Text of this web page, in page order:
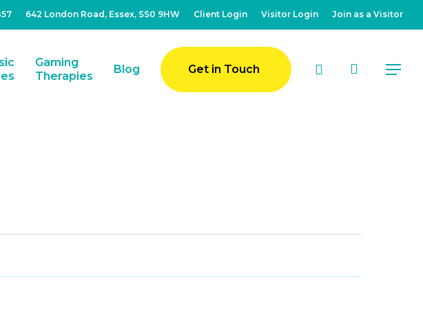
642 London Road, Essex, SS0 9HW Client Login Visitor Login Join as a Visitor
Gaming
Therapies
Blog Get in Touch account Menu